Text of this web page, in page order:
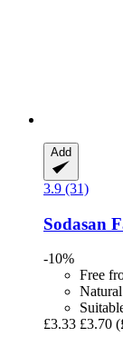
Add
3.9 (31)
Sodasan
-10%
Free
£3.33 £3.70